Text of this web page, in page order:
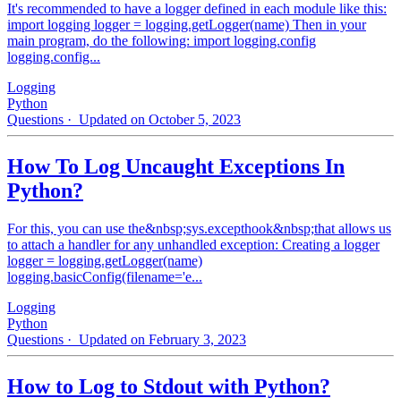
It's recommended to have a logger defined in each module like this:
import logging logger = logging.getLogger(name) Then in your
main program, do the following: import logging.config
logging.config...
Logging
Python
Questions · Updated on October 5, 2023
How To Log Uncaught Exceptions In
Python?
For this, you can use the&nbsp;sys.excepthook&nbsp;that allows us
to attach a handler for any unhandled exception: Creating a logger
logger = logging.getLogger(name)
logging.basicConfig(filename='e...
Logging
Python
Questions · Updated on February 3, 2023
How to Log to Stdout with Python?